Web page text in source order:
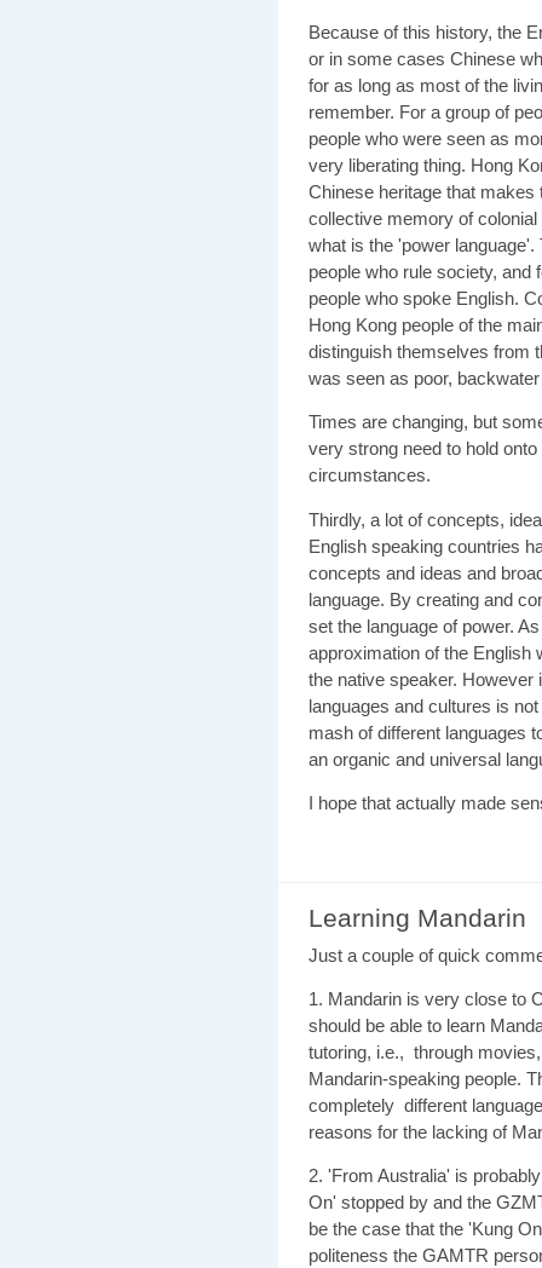
Because of this history, the
or in some cases Chinese
for as long as most of the
remember. For a group of
people who were seen as
very liberating thing. Hong
Chinese heritage that
collective memory of
what is the 'power
people who rule society, and
people who spoke English.
Hong Kong people of the
distinguish themselves from
was seen as poor,
Times are changing, but
very strong need to hold
circumstances.
Thirdly, a lot of concepts,
English speaking countries
concepts and ideas and
language. By creating and
set the language of power.
approximation of the English
the native speaker. However
languages and cultures is
mash of different languages
an organic and universal
I hope that actually made
Learning Mandarin
Just a couple of quick
1. Mandarin is very close to
should be able to learn
tutoring, i.e., through
Mandarin-speaking people.
completely different
reasons for the lacking of
2. 'From Australia' is
On' stopped by and the
be the case that the 'Kung
politeness the GAMTR